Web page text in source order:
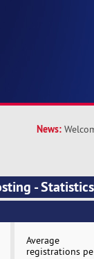
News:
-
Average
registrations